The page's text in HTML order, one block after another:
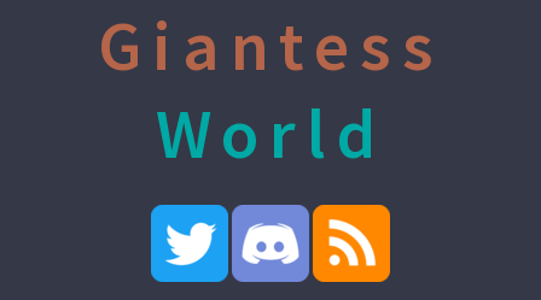
Giantess
World